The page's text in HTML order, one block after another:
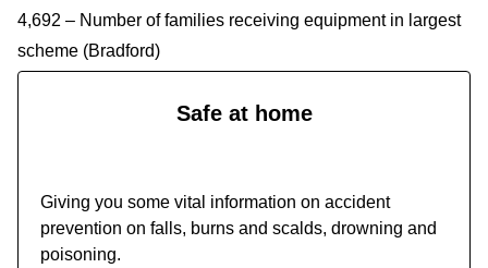
4,692 – Number of families receiving equipment in largest
scheme (Bradford)
Safe at home
Giving you some vital information on accident
prevention on falls, burns and scalds, drowning and
poisoning.